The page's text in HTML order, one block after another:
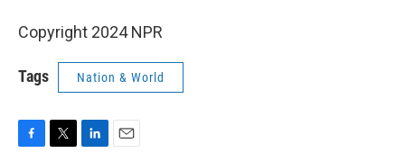
Copyright 2024 NPR
Tags Nation & World